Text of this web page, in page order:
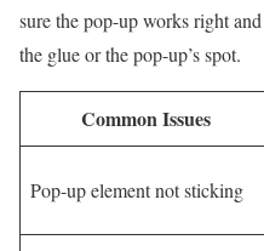
sure the pop-up works right
the glue or the pop-up’s spot.
Common Issues
Pop-up element not sticking